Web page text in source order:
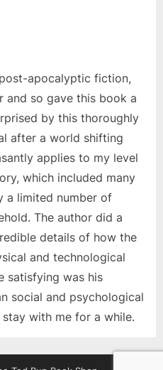
apocalyptic fiction,
and so gave this book a
by this thoroughly
after a world shifting
applies to my level
which included many
a limited number of
The author did a
details of how the
and technological
satisfying was his
social and psychological
with me for a while.